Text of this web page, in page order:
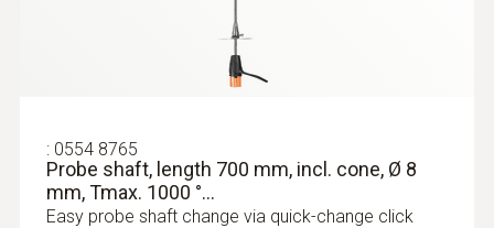
: 0554 8765
Probe shaft, length 700 mm, incl. cone, Ø 8
mm, Tmax. 1000 °...
Easy probe shaft change via quick-change click